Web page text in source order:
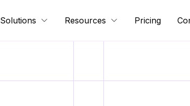
Solutions Resources Pricing